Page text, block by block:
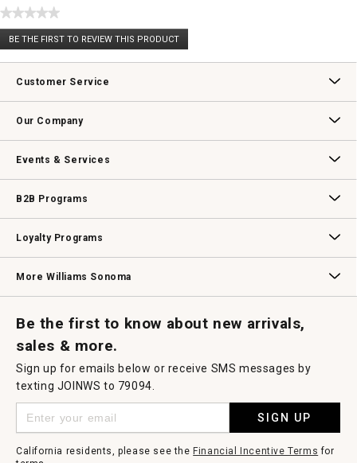
★★★★★
No
rating
BE THE FIRST TO REVIEW THIS PRODUCT
.
This
will
modal
Customer Service
Our Company
Events & Services
B2B Programs
Loyalty Programs
More Williams Sonoma
Be the first to know about new arrivals,
sales & more.
Sign up for emails below or receive SMS messages by
texting JOINWS to 79094.
SIGN UP
California residents, please see the Financial Incentive Terms for